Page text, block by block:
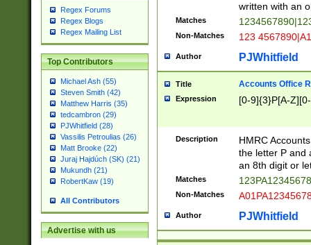
Regex Forums
Regex Blogs
Regex Mailing List
Top Contributors
Michael Ash (55)
Steven Smith (42)
Matthew Harris (35)
tedcambron (29)
PJWhitfield (28)
Vassilis Petroulias (26)
Matt Brooke (22)
Juraj Hajdúch (SK) (21)
Mukundh (21)
RobertKaw (19)
All Contributors
Advertise with us
written with an
Matches
Non-Matches 123
Author PJWhitfield
Title Accounts Office
Expression [0-9]{3}P[A-
Description
HMRC
the letter P and
an 8th digit or
Matches
Non-Matches
Author PJWhitfield